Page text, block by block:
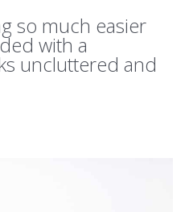
so much easier
with a
uncluttered and